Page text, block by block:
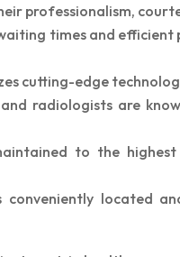
Rashmi and Miss Neha for
so smoothly.
professionalism,
times and
cutting-edge
radiologists are
to the highest
conveniently located